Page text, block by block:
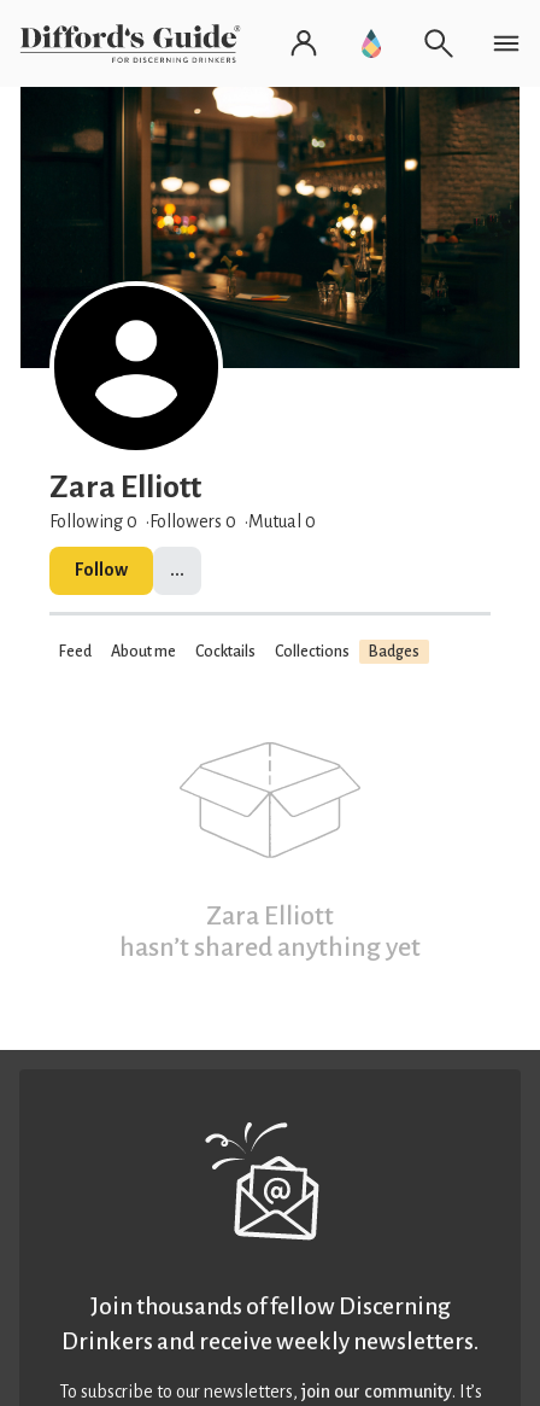
Zara Elliott
Following 0 Followers 0 Mutual 0
Follow ...
Feed About me Cocktails Collections Badges
Zara Elliott
hasn’t shared anything yet
Join thousands of fellow Discerning
Drinkers and receive weekly newsletters.
To subscribe to our newsletters,join our community. It’s